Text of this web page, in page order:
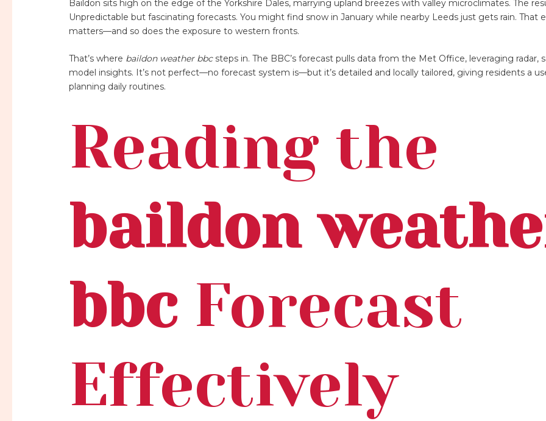
Baildon sits high on the edge of the Yorkshire Dales, marrying upland breezes with valley microclimates. The
Unpredictable but fascinating forecasts. You might find snow in January while nearby Leeds just gets rain. That
matters—and so does the exposure to western fronts.
That’s where baildon weather bbcsteps in. The BBC’s forecast pulls data from the Met Office, leveraging radar,
model insights. It’s not perfect—no forecast system is—but it’s detailed and locally tailored, giving residents a
planning daily routines.
Reading the
baildon
bbcForecast
Effectively